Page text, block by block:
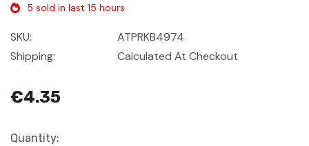
5 sold in last 15 hours
SKU:
ATPRKB4974
Shipping:
Calculated At Checkout
€4.35
Current
Quantity: